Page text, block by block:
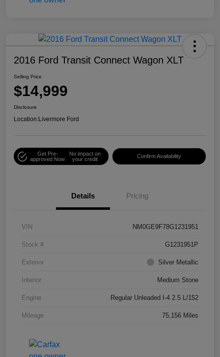
2016 Ford Transit Connect Wagon XLT
Selling Price
$14,999
Disclosure
Location:Livermore Ford
Get Pre-
approved Now
No impact on
your credit
Confirm Availability
Details Pricing
VIN NM0GE9F78G1231951
Stock # G1231951P
Exterior Silver Metallic
Interior Medium Stone
Engine Regular Unleaded I-4 2.5 L/152
Mileage 75,156 Miles